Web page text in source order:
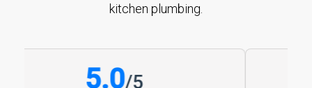
kitchen plumbing.
5.0